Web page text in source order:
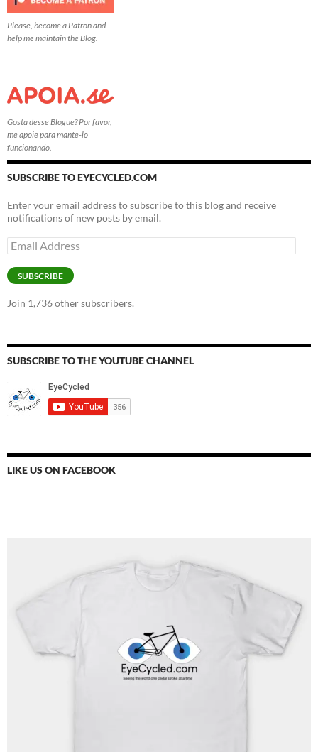
Please, become a Patron and
help me maintain the Blog.
Gosta desse Blogue? Por favor,
me apoie para mante-lo
funcionando.
SUBSCRIBE TO EYECYCLED.COM
Enter your email address to subscribe to this blog and receive
notifications of new posts by email.
Email
Address
SUBSCRIBE
Join 1,736 other subscribers.
SUBSCRIBE TO THE YOUTUBE CHANNEL
LIKE US ON FACEBOOK